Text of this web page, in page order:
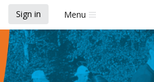
Sign in Menu